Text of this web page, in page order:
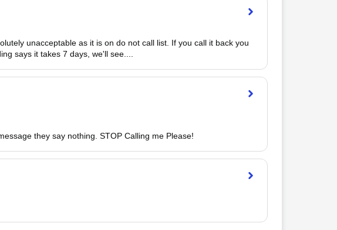
unacceptable as it is on do not call list. If you call it back you
says it takes 7 days, we'll see....
they say nothing. STOP Calling me Please!